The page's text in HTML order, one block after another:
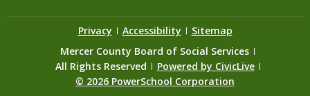
Privacy Accessibility
Sitemap
Mercer County Board of Social Services
All Rights Reserved
Powered by CivicLive
© 2026 PowerSchool Corporation